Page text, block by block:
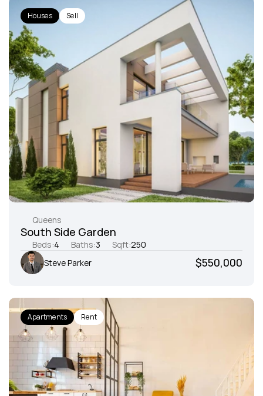
Houses Sell
Queens
South Side Garden
Beds:4 Baths:3 Sqft:250
Steve Parker
$550,000
Apartments Rent